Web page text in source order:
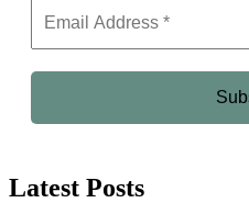
Latest Posts